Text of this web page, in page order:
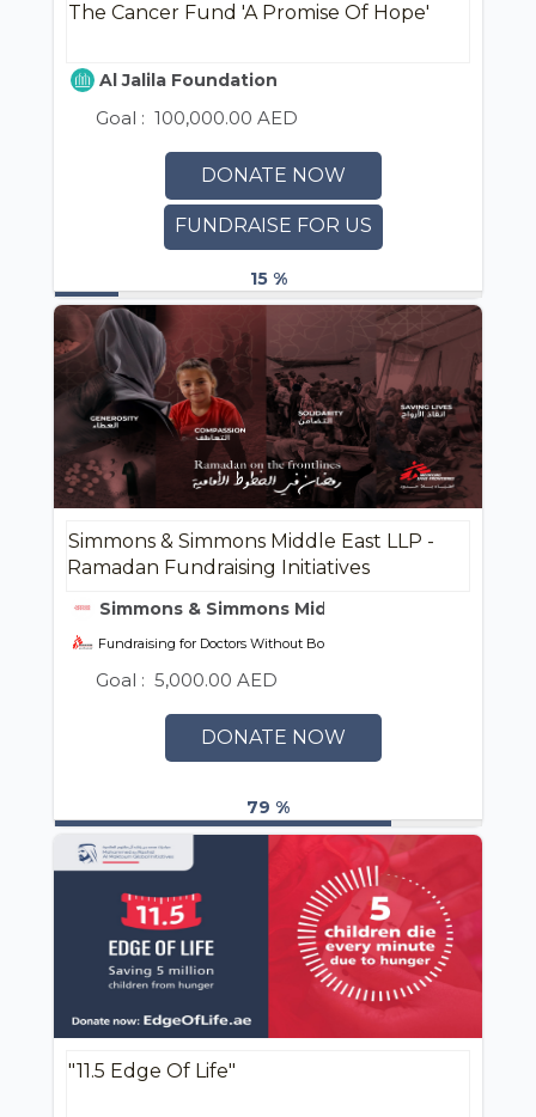
The Cancer Fund 'A Promise Of Hope'
Al Jalila Foundation
Goal : 100,000.00 AED
DONATE NOW
FUNDRAISE FOR US
15 %
Simmons & Simmons Middle East LLP -
Ramadan Fundraising Initiatives
Simmons & Simmons Middle East LLP
Goal : 5,000.00 AED
DONATE NOW
79 %
"11.5 Edge Of Life"